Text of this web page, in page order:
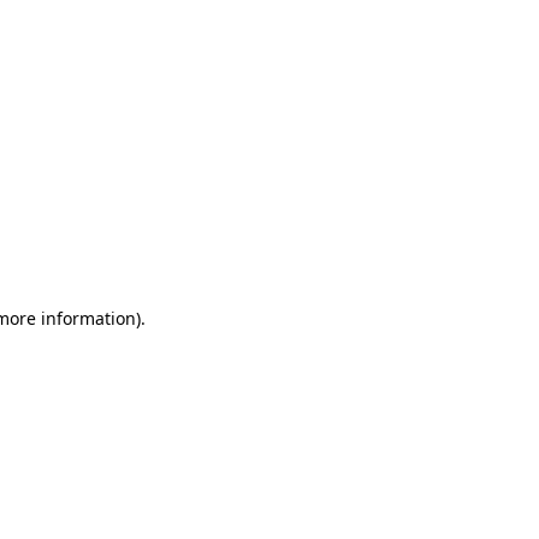
information).